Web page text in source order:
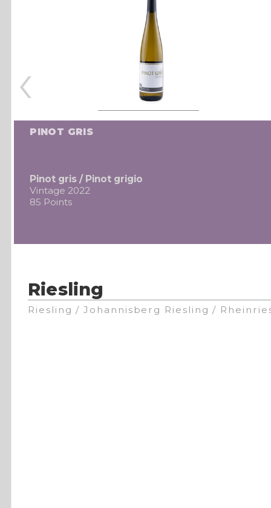
PINOT GRIS
Pinot gris / Pinot grigio
Vintage 2022
85 Points
‹
Riesling
Riesling / Johannisberg Riesling /